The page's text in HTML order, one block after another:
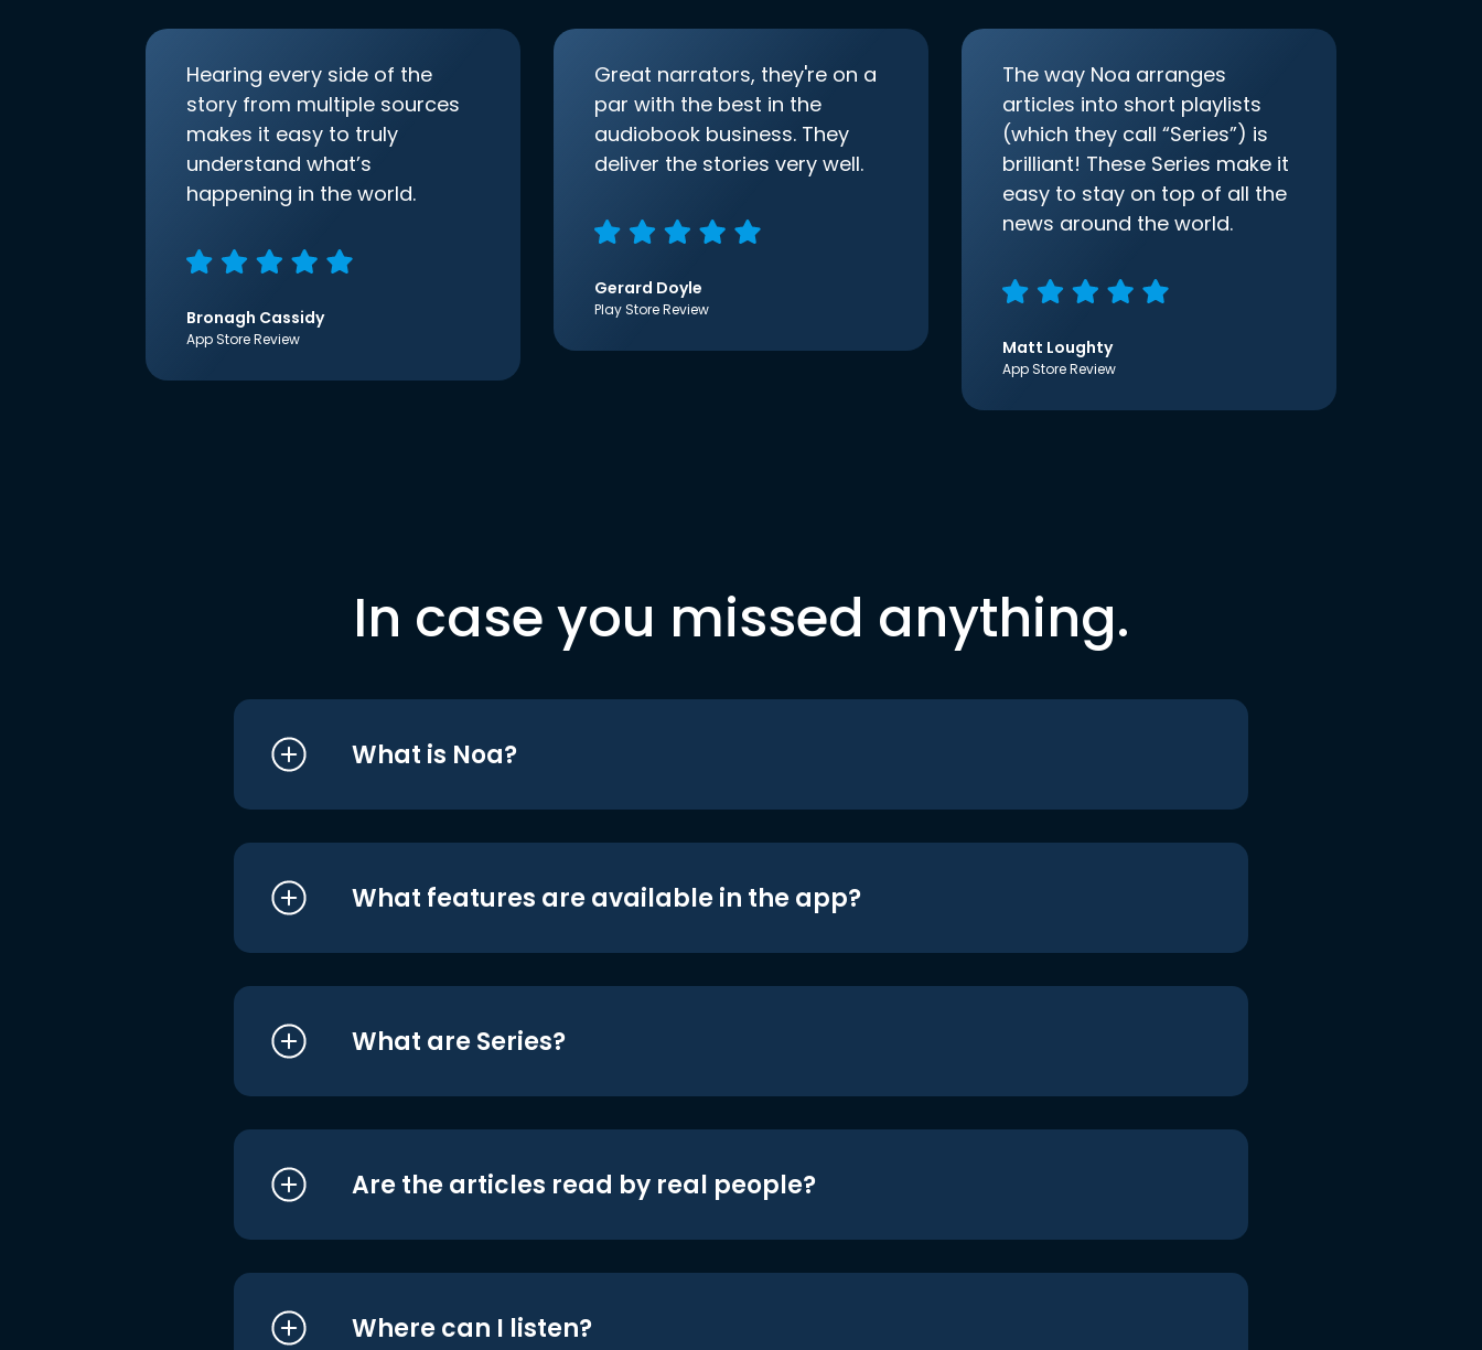
Hearing every side of the
story from multiple sources
makes it easy to truly
understand what’s
happening in the world.
Bronagh Cassidy
App Store Review
Great narrators, they're on a
par with the best in the
audiobook business. They
deliver the stories very well.
Gerard Doyle
Play Store Review
The way Noa arranges
articles into short playlists
(which they call “Series”) is
brilliant! These Series make it
easy to stay on top of all the
news around the world.
Matt Loughty
App Store Review
In case you missed anything.
What is Noa?
What features are available in the app?
What are Series?
Are the articles read by real people?
Where can I listen?